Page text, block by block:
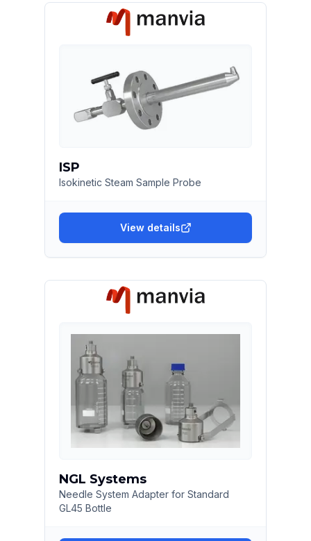
ISP
Isokinetic Steam Sample Probe
View details
NGL Systems
Needle System Adapter for Standard
GL45 Bottle